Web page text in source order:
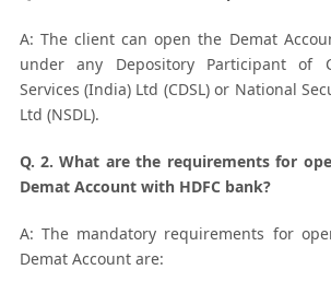
A: The client can open the Demat
under any Depository Participant of
Services (India) Ltd (CDSL) or National
Ltd (NSDL).
Q. 2. What are the requirements for
Demat Account with HDFC bank?
A: The mandatory requirements for
Demat Account are: